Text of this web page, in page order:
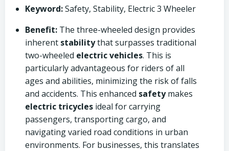
Keyword:Safety, Stability, Electric 3 Wheeler
Benefit: The three-wheeled design provides
inherent stabilitythat surpasses traditional
two-wheeled electric vehicles. This is
particularly advantageous for riders of all
ages and abilities, minimizing the risk of falls
and accidents. This enhanced safetymakes
electric tricycles ideal for carrying
passengers, transporting cargo, and
navigating varied road conditions in urban
environments. For businesses, this translates